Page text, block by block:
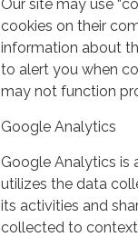
Our site may use
cookies on their
information about
to alert you when
may not function
Google Analytics
Google Analytics is
utilizes the data
its activities and
collected to